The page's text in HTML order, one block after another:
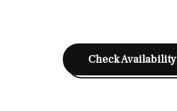
Check Availability